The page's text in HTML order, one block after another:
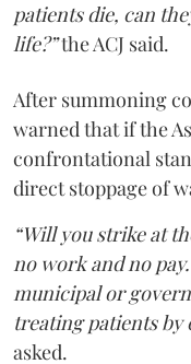
patients die, can
life?”the ACJ said.
After summoning
warned that if the
confrontational
direct stoppage of
“Will you strike at
no work and no
municipal or
treating patients by
asked.